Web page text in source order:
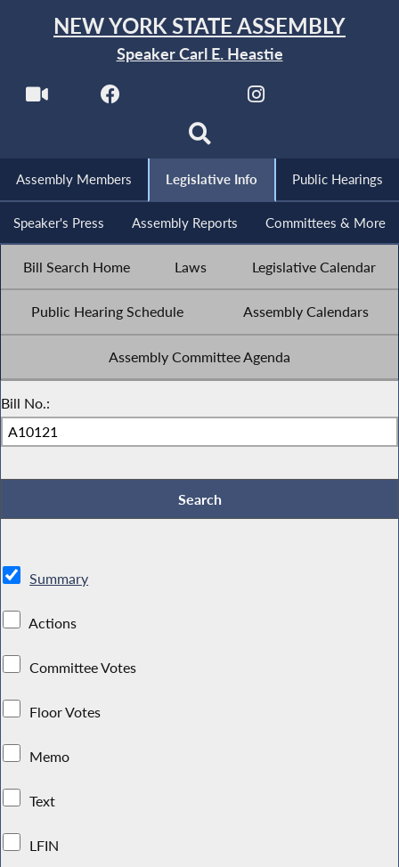
NEW YORK STATE ASSEMBLY
Speaker Carl E. Heastie
Assembly Members Legislative Info Public Hearings
Speaker's Press Assembly Reports Committees & More
Bill Search Home Laws Legislative Calendar
Public Hearing Schedule Assembly Calendars
Assembly Committee Agenda
Bill No.:
Summary
Actions
Committee Votes
Floor Votes
Memo
Text
LFIN